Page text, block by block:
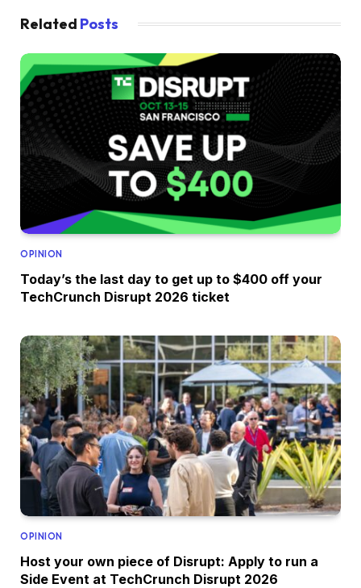
Related Posts
OPINION
Today’s the last day to get up to $400 off your
TechCrunch Disrupt 2026 ticket
OPINION
Host your own piece of Disrupt: Apply to run a
Side Event at TechCrunch Disrupt 2026